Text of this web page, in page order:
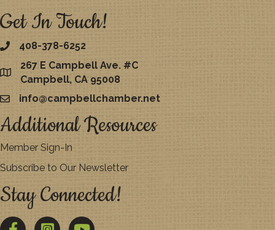
Get In Touch!
408-378-6252
map
267 E Campbell Ave. #C
Campbell, CA 95008
emailinfo@campbellchamber.net
Additional Resources
Member Sign-In
Subscribe to Our Newsletter
Stay Connected!
FacebookTwitter YouTube